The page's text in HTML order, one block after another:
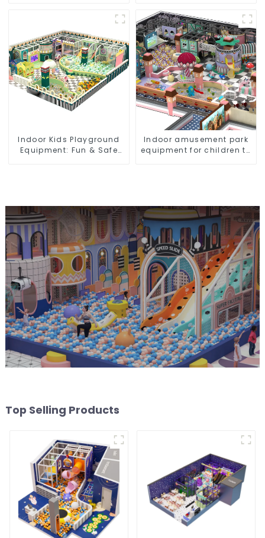
Indoor Kids Playground
Equipment: Fun & Safe
Indoor amusement park
equipment for children to
Top Selling Products